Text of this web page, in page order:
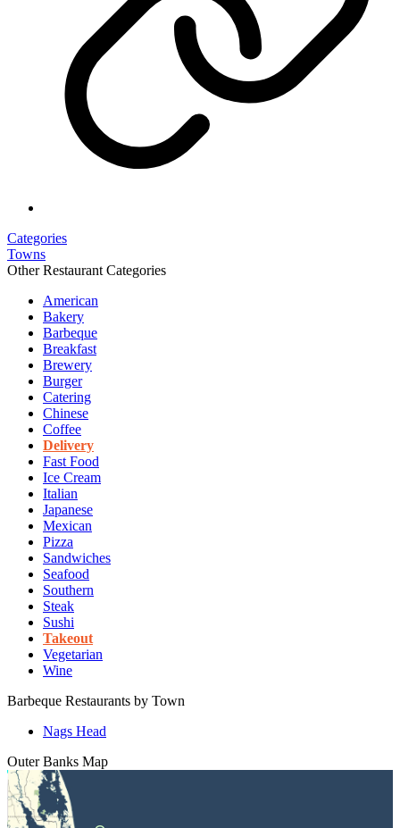
Categories
Towns
Other Restaurant Categories
American
Bakery
Barbeque
Breakfast
Brewery
Burger
Catering
Chinese
Coffee
Delivery
Fast Food
Ice Cream
Italian
Japanese
Mexican
Pizza
Sandwiches
Seafood
Southern
Steak
Sushi
Takeout
Vegetarian
Wine
Barbeque Restaurants by Town
Nags Head
Outer Banks Map